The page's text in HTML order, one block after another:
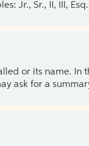
Jr., Sr., II, III,
or its name. In
ask for a